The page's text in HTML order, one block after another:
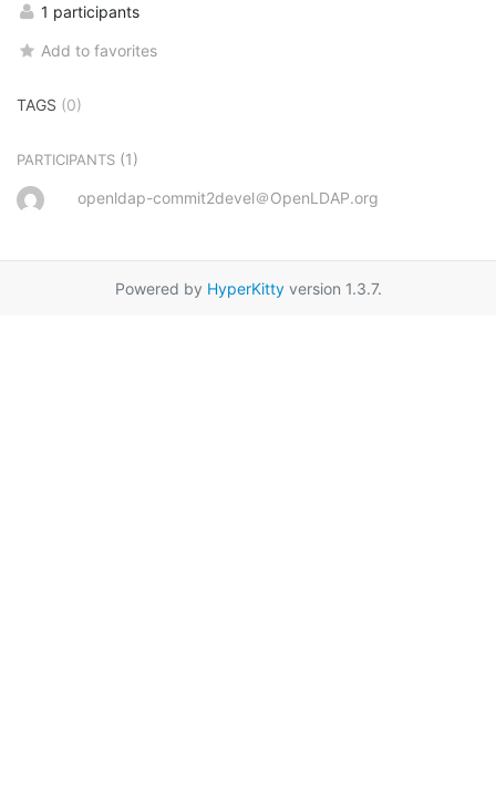
1 participants
Add to favorites
TAGS (0)
PARTICIPANTS (1)
openldap-commit2devel＠OpenLDAP.org
Powered by HyperKittyversion 1.3.7.